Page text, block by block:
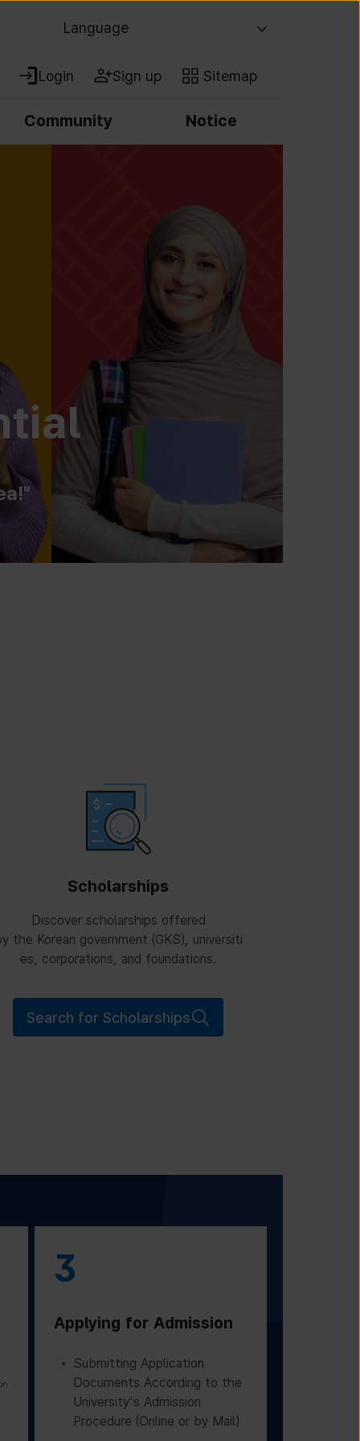
Language
Login Sign up Sitemap
Community Notice
Scholarships
Discover scholarships offered
the Korean government (GKS), universiti
es, corporations, and foundations.
Search for Scholarships
3
Applying for Admission
Submitting Application
Documents According to the
University's Admission
Procedure (Online or by Mail)